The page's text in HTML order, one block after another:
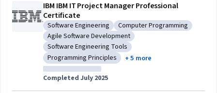
IBM IBM IT Project Manager Professional
Certificate
Category: Software Engineering
Software Engineering Category: Computer
Computer Programming
Category: Agile Software Development
Agile Software Development
Category: Software Engineering Tools
Software Engineering Tools
Category: Programming Principles
Programming Principles + 5 more
Completed July 2025